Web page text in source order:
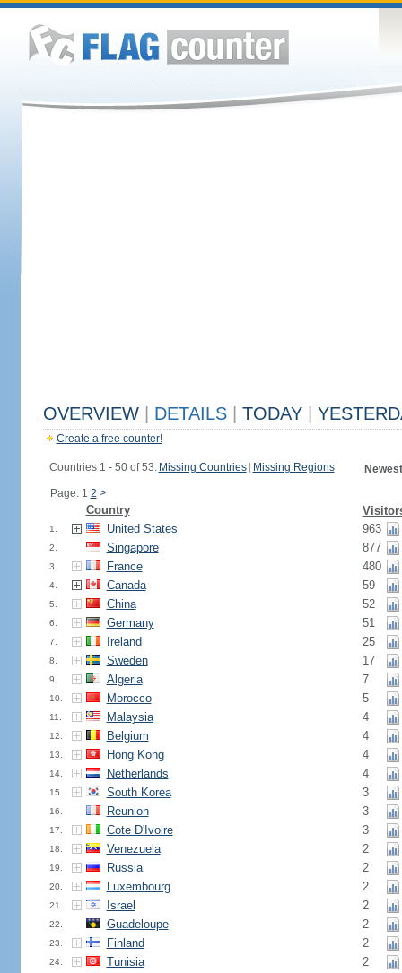
OVERVIEW DETAILS TODAY
Create a free counter!
Countries 1 - 50 of 53. Missing Countries Missing Regions
Page: 1 2 >
Country
1. United States 963
2. Singapore 877
3. France 480
4. Canada 59
5. China 52
6. Germany 51
7. Ireland 25
8. Sweden 17
9. Algeria 7
10. Morocco 5
11. Malaysia 4
12. Belgium 4
13. Hong Kong 4
14. Netherlands 4
15. South Korea 3
16. Reunion 3
17. Cote D'Ivoire 3
18. Venezuela 2
19. Russia 2
20. Luxembourg 2
21. Israel 2
22. Guadeloupe 2
23. Finland 2
24. Tunisia 2